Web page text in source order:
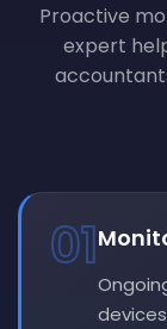
Proactive
expert
01